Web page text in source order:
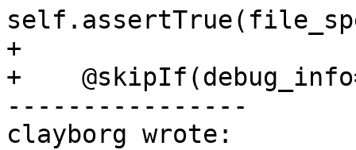
+
+
----------------
clayborg wrote: